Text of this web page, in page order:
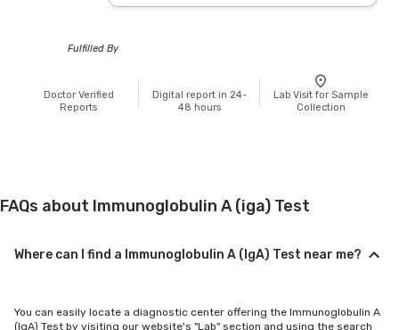
Fulfilled By
Doctor Verified
Reports
Digital report in 24-
48 hours
Lab Visit for Sample
Collection
FAQs about Immunoglobulin A (iga) Test
Where can I find a Immunoglobulin A (IgA) Test near me?
You can easily locate a diagnostic center offering the Immunoglobulin A
(IgA) Test by visiting our website's "Lab" section and using the search